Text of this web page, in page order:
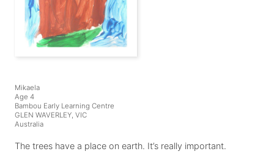
Mikaela
Age 4
Bambou Early Learning Centre
GLEN WAVERLEY, VIC
Australia
The trees have a place on earth. It’s really important.